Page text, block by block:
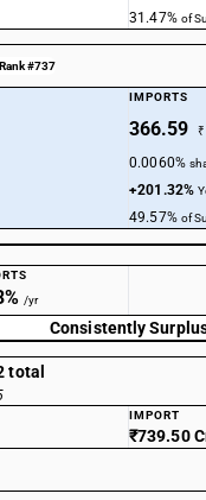
31.47% of
#737
IMPORTS
366.59 ₹
0.0060%
+201.32%
49.57% of
/yr
Consistently
total
IMPORT
₹739.50